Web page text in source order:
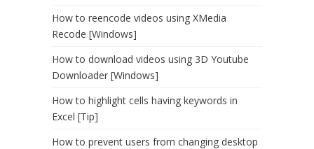
How to reencode videos using XMedia
Recode [Windows]
How to download videos using 3D Youtube
Downloader [Windows]
How to highlight cells having keywords in
Excel [Tip]
How to prevent users from changing desktop